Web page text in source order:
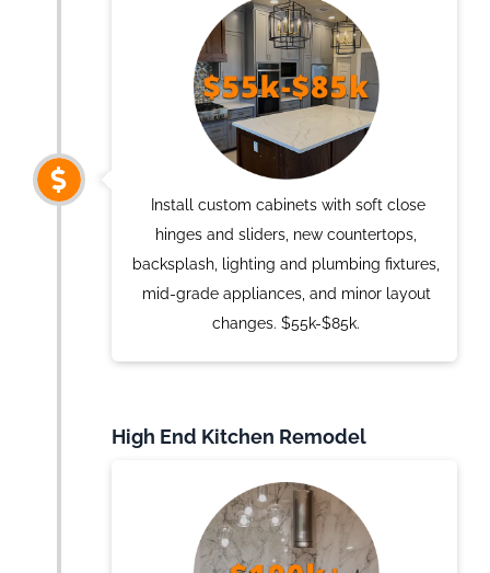
Install custom cabinets with soft close
hinges and sliders, new countertops,
backsplash, lighting and plumbing fixtures,
mid-grade appliances, and minor layout
changes. $55k-$85k.
High End Kitchen Remodel